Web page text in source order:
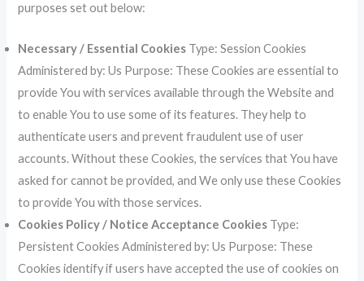
purposes set out below:
Necessary / Essential Cookies Type: Session Cookies
Administered by: Us Purpose: These Cookies are essential to
provide You with services available through the Website and
to enable You to use some of its features. They help to
authenticate users and prevent fraudulent use of user
accounts. Without these Cookies, the services that You have
asked for cannot be provided, and We only use these Cookies
to provide You with those services.
Cookies Policy / Notice Acceptance Cookies Type:
Persistent Cookies Administered by: Us Purpose: These
Cookies identify if users have accepted the use of cookies on